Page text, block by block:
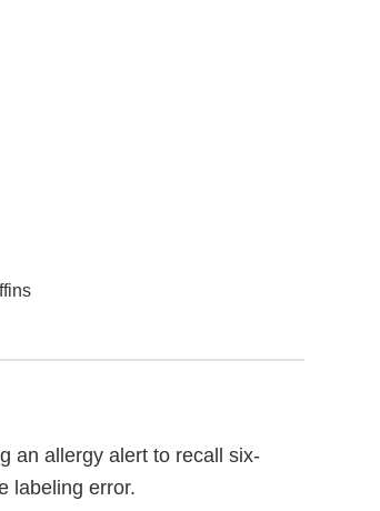
an allergy alert to recall six-
labeling error.